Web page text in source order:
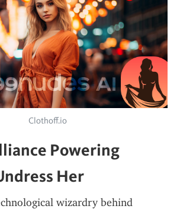
Clothoff.io
Powering
Her
wizardry behind